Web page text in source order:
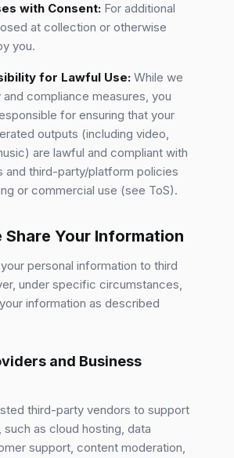
with Consent: For additional
at collection or otherwise
you.
for Lawful Use: While we
compliance measures, you
for ensuring that your
outputs (including video,
are lawful and compliant with
and third-party/platform policies
or commercial use (see ToS).
Share Your Information
personal information to third
under specific circumstances,
information as described
and Business
third-party vendors to support
such as cloud hosting, data
support, content moderation,